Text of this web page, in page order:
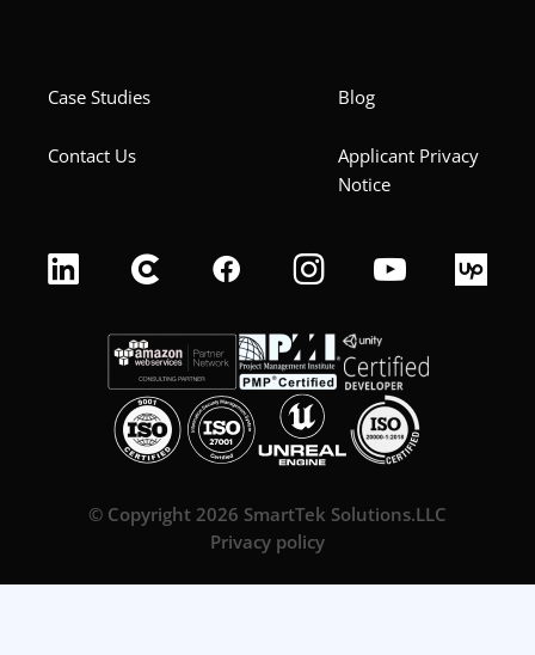
Case Studies Blog
Contact Us
Applicant Privacy
Notice
© Copyright 2026 SmartTek Solutions.LLC
Privacy policy